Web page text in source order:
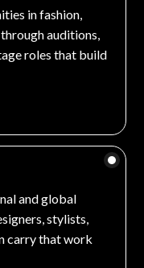
in fashion,
auditions,
roles that build
and global
stylists,
carry that work